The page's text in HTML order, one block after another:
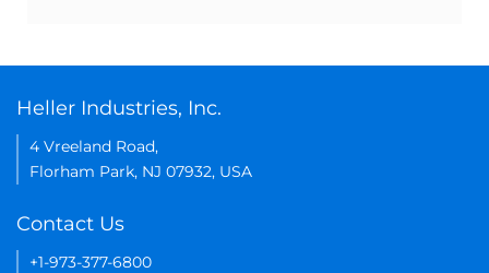
Heller Industries, Inc.
4 Vreeland Road,
Florham Park, NJ 07932, USA
Contact Us
+1-973-377-6800